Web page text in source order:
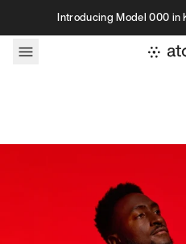
Skip to contentIntroducing Model 000 in